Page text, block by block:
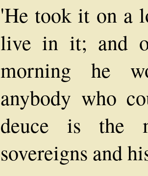
'He took it on a
live in it; and
morning he
anybody who
deuce is the
sovereigns and